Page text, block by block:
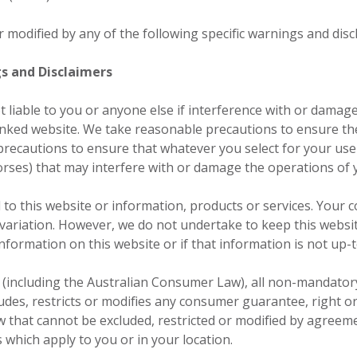
by any of the following specific warnings and
and Disclaimers
to you or anyone else if interference with or
website. We take reasonable precautions to ensure
to ensure that whatever you select for your
that may interfere with or damage the operations of
this website or information, products or services. Your
However, we do not undertake to keep this
on this website or if that information is not up-
the Australian Consumer Law), all non-
restricts or modifies any consumer guarantee, right
that cannot be excluded, restricted or modified by
apply to you or in your location.